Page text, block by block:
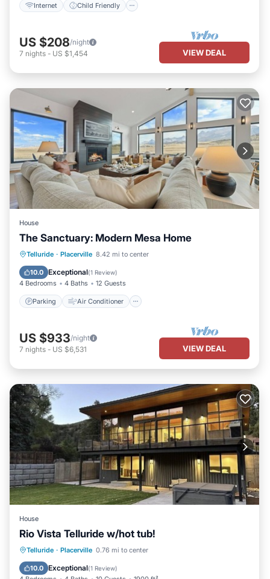
Internet Child Friendly
US $208/night
7 nights - US $1,454 VIEW DEAL
House
The Sanctuary: Modern Mesa Home
Telluride · Placerville 8.42 mi to center
10.0 Exceptional(1 Review)
4 Bedrooms 4 Baths 12 Guests
Parking Air Conditioner
Parking Air Conditioner
Child Friendly
US $933/night
7 nights - US $6,531 VIEW DEAL
House
Rio Vista Telluride w/hot tub!
Telluride · Placerville 0.76 mi to center
10.0 Exceptional(1 Review)
Hot Tub Parking
View